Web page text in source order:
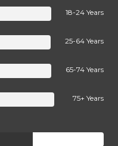
18-24 Years
25-64 Years
65-74 Years
75+ Years